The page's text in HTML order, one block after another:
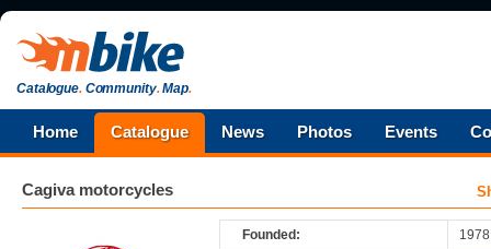
Catalogue.Community.Map.
Home Catalogue News Photos Events
Cagivamotorcycles
Founded:
1978